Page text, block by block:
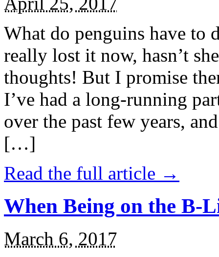
What do penguins have to
really lost it now, hasn’t
thoughts! But I promise
I’ve had a long-running
over the past few years,
[…]
Read the full article →
When Being on the B-
March 6, 2017